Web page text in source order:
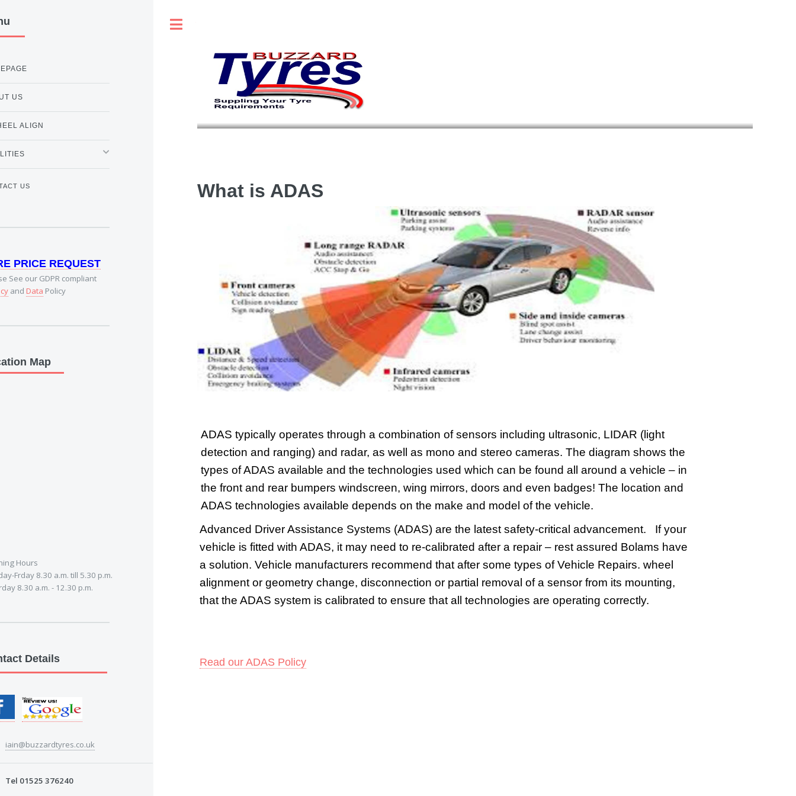
What is ADAS
ADAS typically operates through a combination of sensors including ultrasonic, LIDAR (light
detection and ranging) and radar, as well as mono and stereo cameras. The diagram shows the
types of ADAS available and the technologies used which can be found all around a vehicle – in
the front and rear bumpers windscreen, wing mirrors, doors and even badges! The location and
ADAS technologies available depends on the make and model of the vehicle.
Advanced Driver Assistance Systems (ADAS) are the latest safety-critical advancement. If your
vehicle is fitted with ADAS, it may need to re-calibrated after a repair – rest assured Bolams have
a solution. Vehicle manufacturers recommend that after some types of Vehicle Repairs. wheel
alignment or geometry change, disconnection or partial removal of a sensor from its mounting,
that the ADAS system is calibrated to ensure that all technologies are operating correctly.
Read our ADAS Policy
US
ALIGN
US
PRICE REQUEST
See our GDPR compliant
and Data Policy
Map
Hours
Frday 8.30 a.m. till 5.30 p.m.
8.30 a.m. - 12.30 p.m.
Details
iain@buzzardtyres.co.uk
Tel 01525 376240